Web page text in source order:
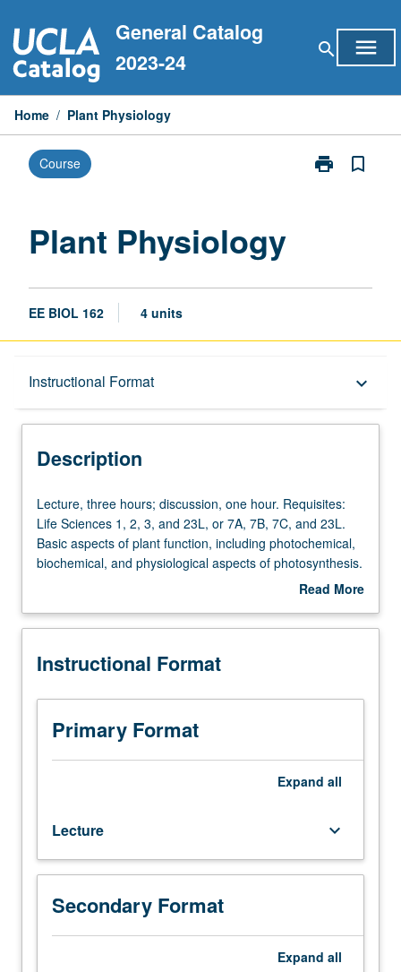
to
content
General Catalog
2023-24
search menu
Home / Plant Physiology
Course print
Print
bookmark_border
Plant Physiology
EE BIOL 162 4 units
Instructional Format keyboard_arrow_down
Description
Description
Lecture,
three
hours;
discussion,
Requisites:
Sciences
2,
and
23L,
7C,
and
23L.
Basic
aspects
Lecture, three hours; discussion, one hour. Requisites:
Life Sciences 1, 2, 3, and 23L, or 7A, 7B, 7C, and 23L.
Basic aspects of plant function, including photochemical,
biochemical, and physiological aspects of photosynthesis.
Carbon and nitrogen metabolism and its regulation;
relations, ion transport, flowering, hormone action, and
Read More
Description
Instructional Format
Primary Format
Expand all
Lecture keyboard_arrow_down
Secondary Format
Expand all